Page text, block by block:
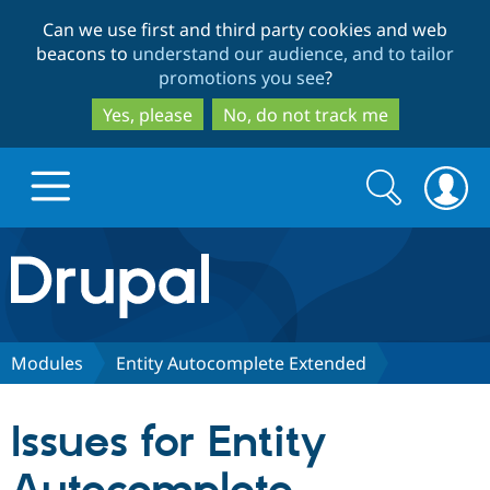
to
main
content
to
search
Can we use first and third party cookies and web
beacons to understand our audience, and to tailor
promotions you see?
Yes, please
No, do not track me
Drupal.org home
Discover Drupal
Partners & Services
Search
form
Search
Modules Entity Autocomplete Extended
Issues for Entity